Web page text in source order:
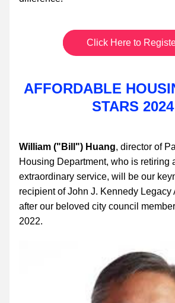
Click Here to
AFFORDABLE
STARS 2024
William ("Bill") Huang, director of
Housing Department, who is retiring
extraordinary service, will be our
recipient of John J. Kennedy Legacy
after our beloved city council
2022.